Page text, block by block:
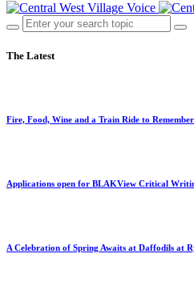
The Latest
Fire, Food, Wine and a Train Ride to Remember
Applications open for BLAKView Critical
A Celebration of Spring Awaits at Daffodils at